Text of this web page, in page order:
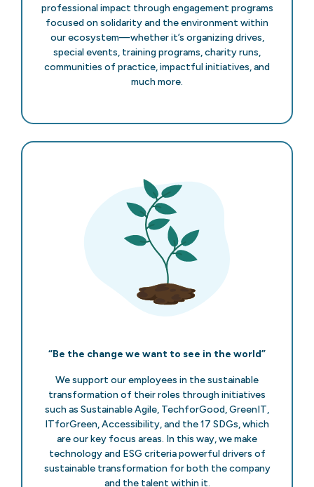
professional impact through engagement programs
focused on solidarity and the environment within
our ecosystem—whether it’s organizing drives,
special events, training programs, charity runs,
communities of practice, impactful initiatives, and
much more.
“Be the change we want to see in the world”
We support our employees in the sustainable
transformation of their roles through initiatives
such as Sustainable Agile, TechforGood, GreenIT,
ITforGreen, Accessibility, and the 17 SDGs, which
are our key focus areas. In this way, we make
technology and ESG criteria powerful drivers of
sustainable transformation for both the company
and the talent within it.